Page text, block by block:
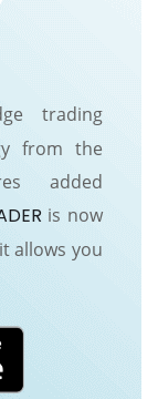
trading
from the
added
is now
allows you